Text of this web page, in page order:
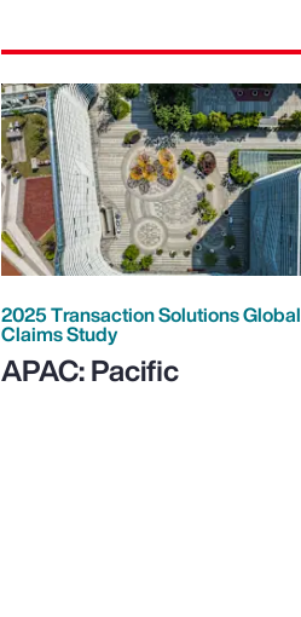
2025 Transaction Solutions Global
Claims Study
APAC: Pacific